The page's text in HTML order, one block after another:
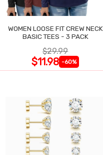
WOMEN LOOSE FIT CREW NECK
BASIC TEES - 3 PACK
$29.99
$11.98 -60%